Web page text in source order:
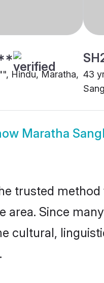
Hindu, Maratha, 43
Maratha
trusted
area. Since
cultural,